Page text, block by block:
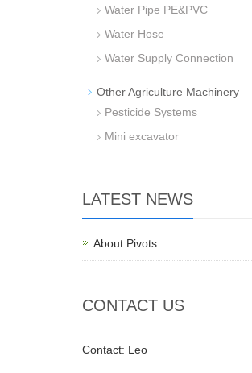
Water Pipe PE&PVC
Water Hose
Water Supply Connection
Other Agriculture Machinery
Pesticide Systems
Mini excavator
LATEST NEWS
About Pivots
CONTACT US
Contact: Leo